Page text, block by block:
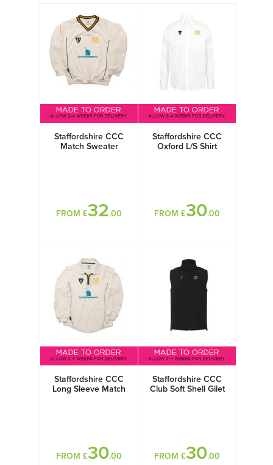
Staffordshire CCC
Match Sweater
FROM £32.00
Staffordshire CCC
Oxford L/S Shirt
FROM £30.00
Staffordshire CCC
Long Sleeve Match
FROM £30.00
Staffordshire CCC
Club Soft Shell Gilet
FROM £30.00